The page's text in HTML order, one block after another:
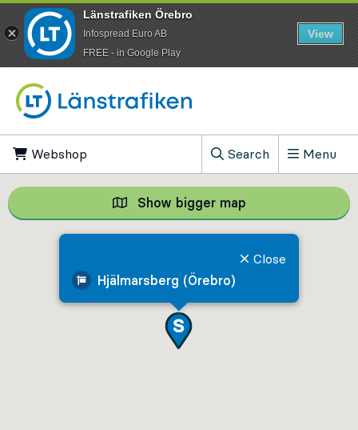
Webshop
Search
, Show search field
Menu
Hjälmarsberg (Örebro)
Close
Show bigger map Show bigger
Länstrafiken Örebro
Infospread Euro AB
​FREE - in Google Play
View